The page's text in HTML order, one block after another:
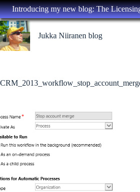
Introducing my new blog: The
Skip
to
content
Jukka Niiranen blog